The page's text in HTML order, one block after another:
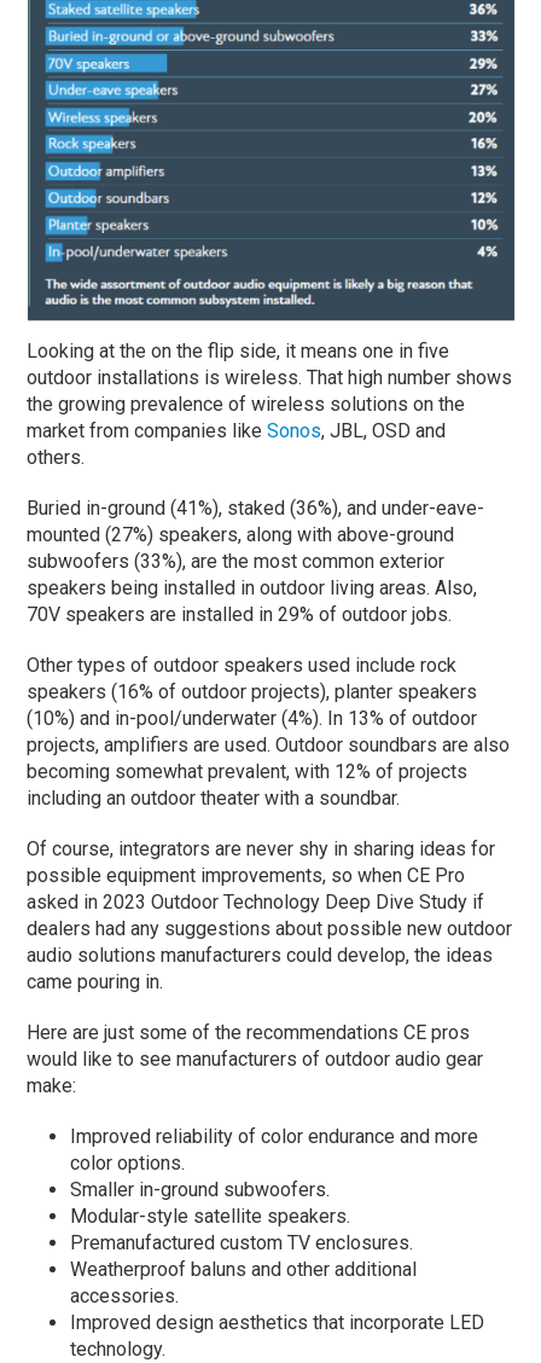
Looking at the on the flip side, it means one in five
outdoor installations is wireless. That high number shows
the growing prevalence of wireless solutions on the
market from companies likeSonos, JBL, OSD and
others.
Buried in-ground (41%), staked (36%), and under-eave-
mounted (27%) speakers, along with above-ground
subwoofers (33%), are the most common exterior
speakers being installed in outdoor living areas. Also,
70V speakers are installed in 29% of outdoor jobs.
Other types of outdoor speakers used include rock
speakers (16% of outdoor projects), planter speakers
(10%) and in-pool/underwater (4%). In 13% of outdoor
projects, amplifiers are used. Outdoor soundbars are also
becoming somewhat prevalent, with 12% of projects
including an outdoor theater with a soundbar.
Of course, integrators are never shy in sharing ideas for
possible equipment improvements, so when CE Pro
asked in 2023 Outdoor Technology Deep Dive Study if
dealers had any suggestions about possible new outdoor
audio solutions manufacturers could develop, the ideas
came pouring in.
Here are just some of the recommendations CE pros
would like to see manufacturers of outdoor audio gear
make:
Improved reliability of color endurance and more
color options.
Smaller in-ground subwoofers.
Modular-style satellite speakers.
Premanufactured custom TV enclosures.
Weatherproof baluns and other additional
accessories.
Improved design aesthetics that incorporate LED
technology.